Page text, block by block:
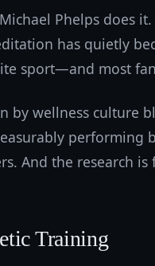
Phelps does
has quietly
sport—and most
by wellness culture
performing
And the research
Training